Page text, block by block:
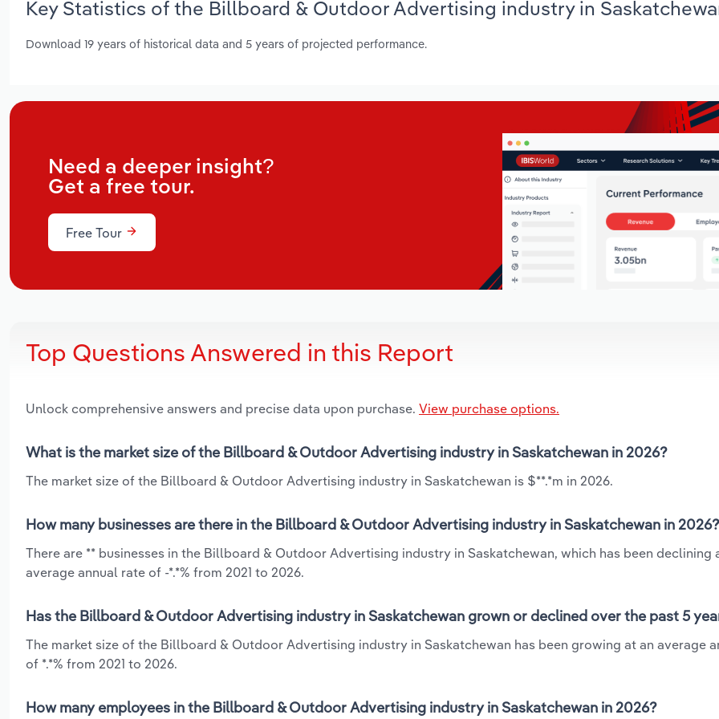
Key Statistics of the Billboard & Outdoor Advertising industry in
Download 19 years of historical data and 5 years of projected performance.
Need a deeper insight?
Get a free tour.
Free Tour
Top Questions Answered in this Report
Unlock comprehensive answers and precise data upon purchase. View purchase options.
What is the market size of the Billboard & Outdoor Advertising industry in Saskatchewan in 2026?
The market size of the Billboard & Outdoor Advertising industry in Saskatchewan is $**.*m in 2026.
How many businesses are there in the Billboard & Outdoor Advertising industry in Saskatchewan in 2026?
There are ** businesses in the Billboard & Outdoor Advertising industry in Saskatchewan, which has been declining
average annual rate of -*.*% from 2021 to 2026.
Has the Billboard & Outdoor Advertising industry in Saskatchewan grown or declined over the past 5
The market size of the Billboard & Outdoor Advertising industry in Saskatchewan has been growing at an average
of *.*% from 2021 to 2026.
How many employees in the Billboard & Outdoor Advertising industry in Saskatchewan in 2026?